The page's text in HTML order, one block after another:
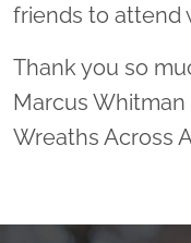
friends to attend
Thank you so
Marcus Whitman
Wreaths Across